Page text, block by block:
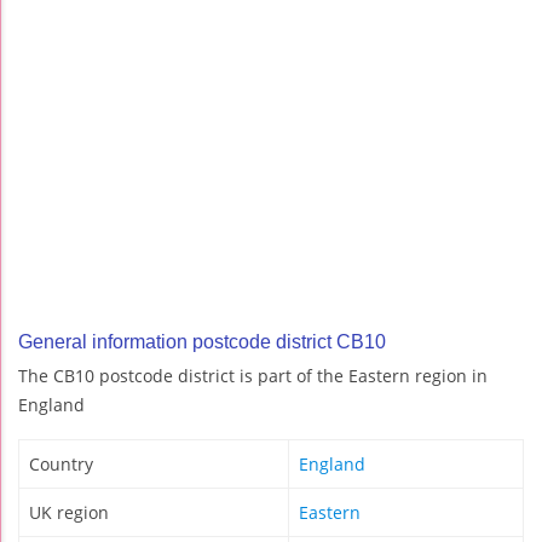
General information postcode district CB10
The CB10 postcode district is part of the Eastern region in
England
Country England
UK region Eastern